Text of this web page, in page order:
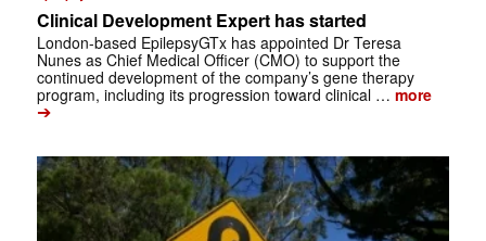
Clinical Development Expert has started
London-based EpilepsyGTx has appointed Dr Teresa
Nunes as Chief Medical Officer (CMO) to support the
continued development of the company’s gene therapy
program, including its progression toward clinical … more
➔